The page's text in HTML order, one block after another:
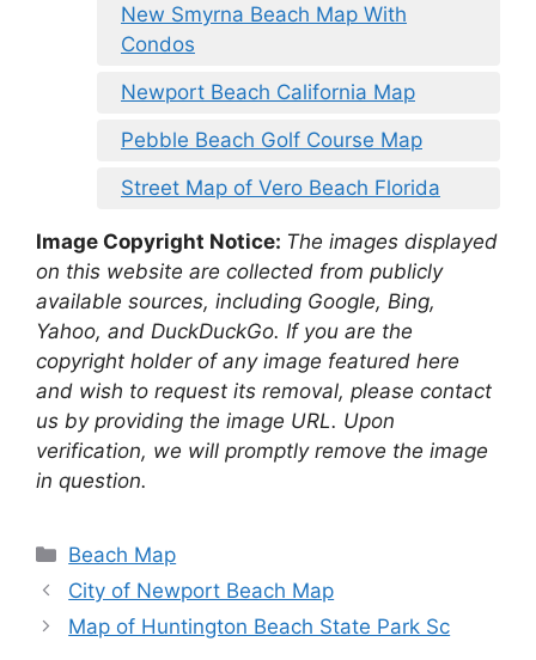
New Smyrna Beach Map With
Condos
Newport Beach California Map
Pebble Beach Golf Course Map
Street Map of Vero Beach Florida
Image Copyright Notice: The images displayed
on this website are collected from publicly
available sources, including Google, Bing,
Yahoo, and DuckDuckGo. If you are the
copyright holder of any image featured here
and wish to request its removal, please contact
us by providing the image URL. Upon
verification, we will promptly remove the image
in question.
Categories
Beach Map
City of Newport Beach Map
Map of Huntington Beach State Park Sc